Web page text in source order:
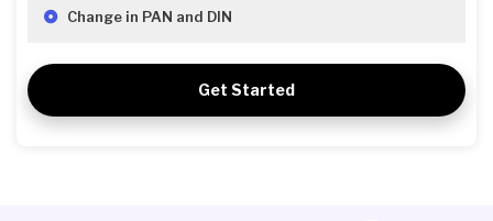
Change in PAN and DIN
Get Started